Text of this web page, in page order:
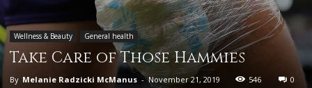
Wellness & Beauty General health
Take Care of Those Hammies
By Melanie Radzicki McManus - November 21, 2019 546 0